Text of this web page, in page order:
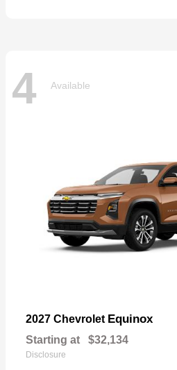
4 Available
2027 Chevrolet Equinox
Starting at $32,134
Disclosure